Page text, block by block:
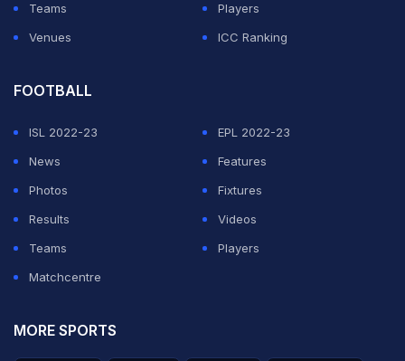
Teams
Players
Venues
ICC Ranking
FOOTBALL
ISL 2022-23
EPL 2022-23
News
Features
Photos
Fixtures
Results
Videos
Teams
Players
Matchcentre
MORE SPORTS